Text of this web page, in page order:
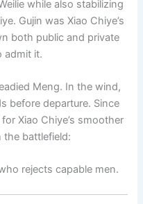
while also stabilizing
Gujin was Xiao Chiye’s
both public and private
admit it.
Meng. In the wind,
before departure. Since
Xiao Chiye’s smoother
battlefield:
rejects capable men.